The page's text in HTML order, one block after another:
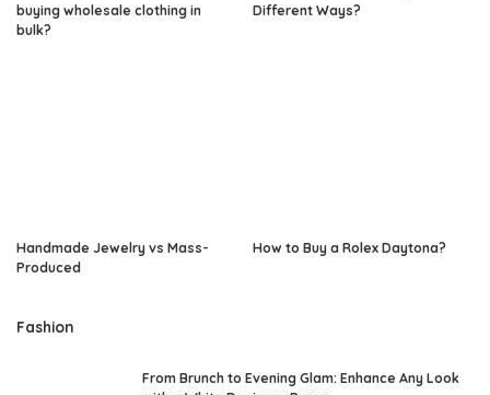
buying wholesale clothing in
bulk?
Different Ways?
Handmade Jewelry vs Mass-
Produced
How to Buy a Rolex Daytona?
Fashion
From Brunch to Evening Glam: Enhance Any Look